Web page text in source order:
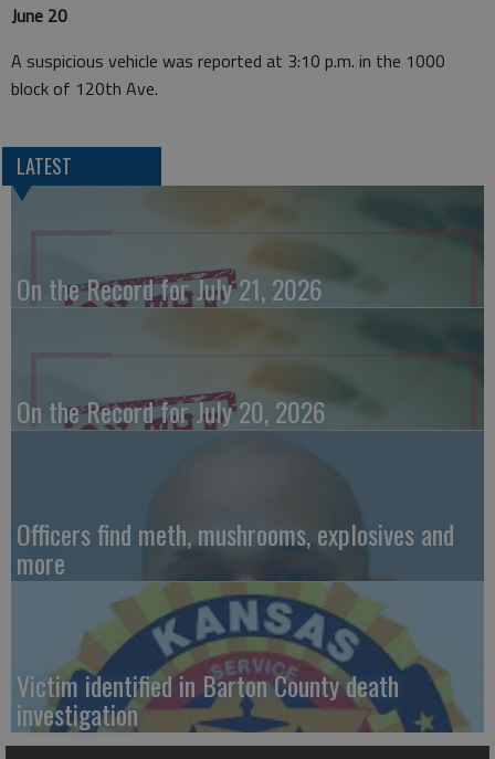
June 20
A suspicious vehicle was reported at 3:10 p.m. in the 1000
block of 120th Ave.
LATEST
On the Record for July 21, 2026
On the Record for July 20, 2026
Officers find meth, mushrooms, explosives and
more
Victim identified in Barton County death
investigation